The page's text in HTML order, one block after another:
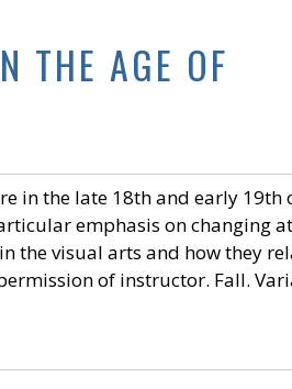
THE AGE OF
in the late 18th and early 19th
emphasis on changing
the visual arts and how they
of instructor. Fall.